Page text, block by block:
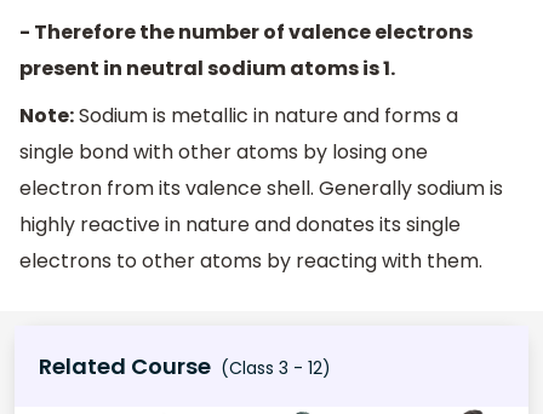
- Therefore the number of valence electrons
present in neutral sodium atoms is 1.
Note:Sodium is metallic in nature and forms a
single bond with other atoms by losing one
electron from its valence shell. Generally sodium is
highly reactive in nature and donates its single
electrons to other atoms by reacting with them.
Related Course (Class 3 - 12)